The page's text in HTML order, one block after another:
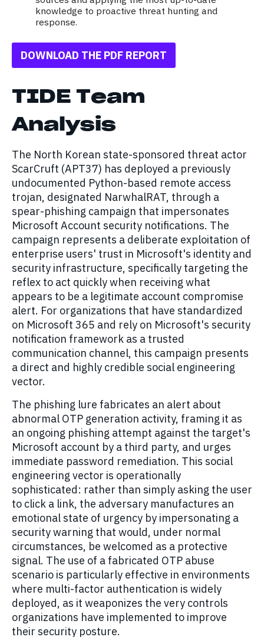
knowledge to proactive threat hunting and
response.
DOWNLOAD THE PDF REPORT
TIDE Team
Analysis
The North Korean state-sponsored threat actor
ScarCruft (APT37) has deployed a previously
undocumented Python-based remote access
trojan, designated NarwhalRAT, through a
spear-phishing campaign that impersonates
Microsoft Account security notifications. The
campaign represents a deliberate exploitation of
enterprise users' trust in Microsoft's identity and
security infrastructure, specifically targeting the
reflex to act quickly when receiving what
appears to be a legitimate account compromise
alert. For organizations that have standardized
on Microsoft 365 and rely on Microsoft's security
notification framework as a trusted
communication channel, this campaign presents
a direct and highly credible social engineering
vector.
The phishing lure fabricates an alert about
abnormal OTP generation activity, framing it as
an ongoing phishing attempt against the target's
Microsoft account by a third party, and urges
immediate password remediation. This social
engineering vector is operationally
sophisticated: rather than simply asking the user
to click a link, the adversary manufactures an
emotional state of urgency by impersonating a
security warning that would, under normal
circumstances, be welcomed as a protective
signal. The use of a fabricated OTP abuse
scenario is particularly effective in environments
where multi-factor authentication is widely
deployed, as it weaponizes the very controls
organizations have implemented to improve
their security posture.